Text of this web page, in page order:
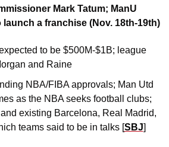
Mark Tatum; ManU
launch a franchise (Nov. 18th-19th)
to be $500M-$1B; league
and Raine
NBA/FIBA approvals; Man Utd
as the NBA seeks football clubs;
existing Barcelona, Real Madrid,
teams said to be in talks [SBJ]